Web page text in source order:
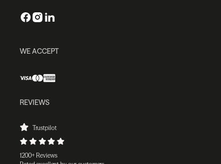
WE ACCEPT
REVIEWS
Trustpilot
1200+ Reviews